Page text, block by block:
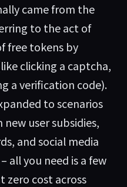
came from the
to the act of
free tokens by
clicking a captcha,
a verification code).
to scenarios
user subsidies,
and social media
all you need is a few
cost across